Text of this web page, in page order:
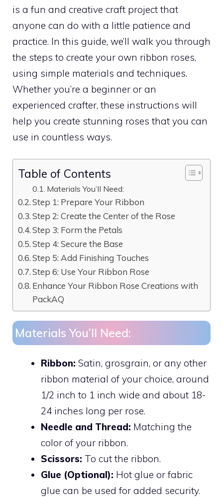
is a fun and creative craft project that
anyone can do with a little patience and
practice. In this guide, we’ll walk you through
the steps to create your own ribbon roses,
using simple materials and techniques.
Whether you’re a beginner or an
experienced crafter, these instructions will
help you create stunning roses that you can
use in countless ways.
Table of Contents
Materials You’ll Need:
Step 1: Prepare Your Ribbon
Step 2: Create the Center of the Rose
Step 3: Form the Petals
Step 4: Secure the Base
Step 5: Add Finishing Touches
Step 6: Use Your Ribbon Rose
Enhance Your Ribbon Rose Creations with
PackAQ
Materials You’ll Need:
Ribbon: Satin, grosgrain, or any other
ribbon material of your choice, around
1/2 inch to 1 inch wide and about 18-
24 inches long per rose.
Needle and Thread: Matching the
color of your ribbon.
Scissors: To cut the ribbon.
Glue (Optional): Hot glue or fabric
glue can be used for added security.